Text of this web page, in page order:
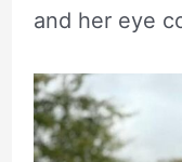
and her eye